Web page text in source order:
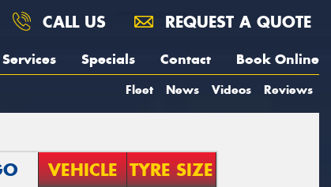
CALL US REQUEST A QUOTE
Services Specials Contact Book Online
Fleet News Videos Reviews
VEHICLE TYRE SIZE